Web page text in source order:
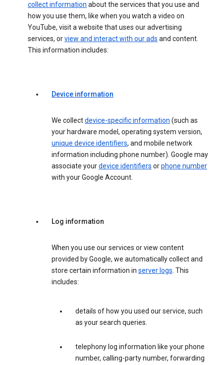
collect information about the services that you use and
how you use them, like when you watch a video on
YouTube, visit a website that uses our advertising
services, orview and interact with our ads and content.
This information includes:
Device information
We collectdevice-specific information (such as
your hardware model, operating system version,
unique device identifiers, and mobile network
information including phone number). Google may
associate yourdevice identifiers orphone number
with your Google Account.
Log information
When you use our services or view content
provided by Google, we automatically collect and
store certain information in server logs. This
includes:
details of how you used our service, such
as your search queries.
telephony log information like your phone
number, calling-party number, forwarding